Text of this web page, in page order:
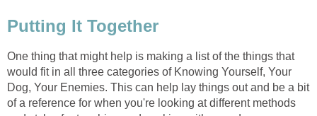
Putting It Together
One thing that might help is making a list of the things that
would fit in all three categories of Knowing Yourself, Your
Dog, Your Enemies. This can help lay things out and be a bit
of a reference for when you're looking at different methods